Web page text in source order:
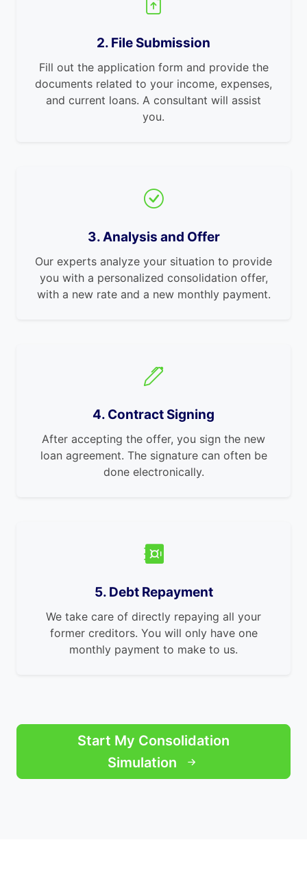
2. File Submission
Fill out the application form and provide the
documents related to your income, expenses,
and current loans. A consultant will assist
you.
3. Analysis and Offer
Our experts analyze your situation to provide
you with a personalized consolidation offer,
with a new rate and a new monthly payment.
4. Contract Signing
After accepting the offer, you sign the new
loan agreement. The signature can often be
done electronically.
5. Debt Repayment
We take care of directly repaying all your
former creditors. You will only have one
monthly payment to make to us.
Start My Consolidation
Simulation